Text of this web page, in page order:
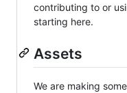
contributing to or
starting here.
Assets
We are making